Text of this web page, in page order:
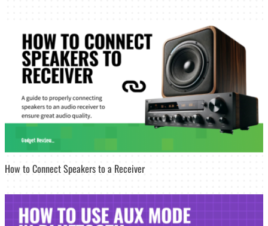
How to Connect Speakers to a Receiver